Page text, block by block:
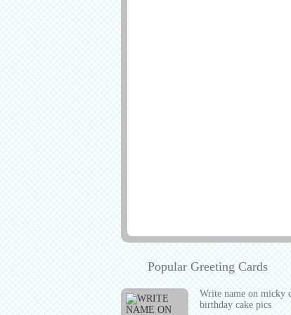
Popular Greeting Cards
Write name on micky
birthday cake pics